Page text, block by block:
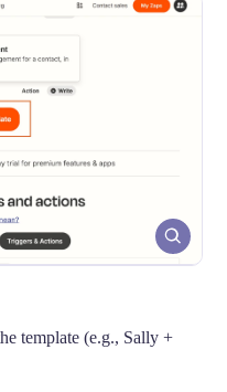
template (e.g., Sally +